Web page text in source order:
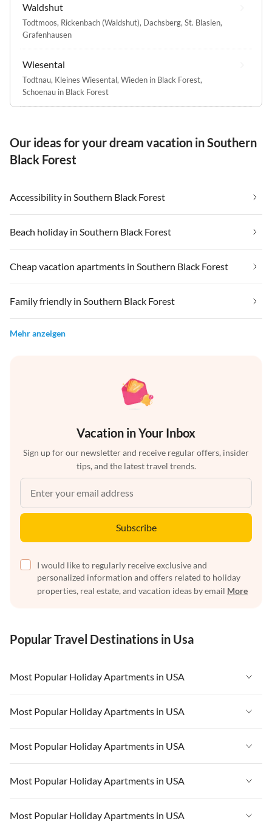
Waldshut
Todtmoos, Rickenbach (Waldshut), Dachsberg, St. Blasien,
Grafenhausen
Wiesental
Todtnau, Kleines Wiesental, Wieden in Black Forest,
Schoenau in Black Forest
Our ideas for your dream vacation in Southern
Black Forest
Accessibility in Southern Black Forest
Beach holiday in Southern Black Forest
Cheap vacation apartments in Southern Black Forest
Family friendly in Southern Black Forest
Mehr anzeigen
Vacation in Your Inbox
Sign up for our newsletter and receive regular offers, insider
tips, and the latest travel trends.
Subscribe
I would like to regularly receive exclusive and
personalized information and offers related to holiday
properties, real estate, and vacation ideas by email More
Popular Travel Destinations in Usa
Most Popular Holiday Apartments in USA
Vacation Apartments in USA
Vacation Apartments in Florida
Vacation Apartments in Cape Coral
Vacation Apartments in California
Vacation Apartments in Hawaii
Most Popular Holiday Apartments in USA
Vacation Apartments in USA
Vacation Apartments in Florida
Vacation Apartments in Cape Coral
Most Popular Holiday Apartments in USA
Vacation Apartments in USA
Vacation Apartments in Florida
Most Popular Holiday Apartments in USA
Vacation Apartments in USA
Most Popular Holiday Apartments in USA